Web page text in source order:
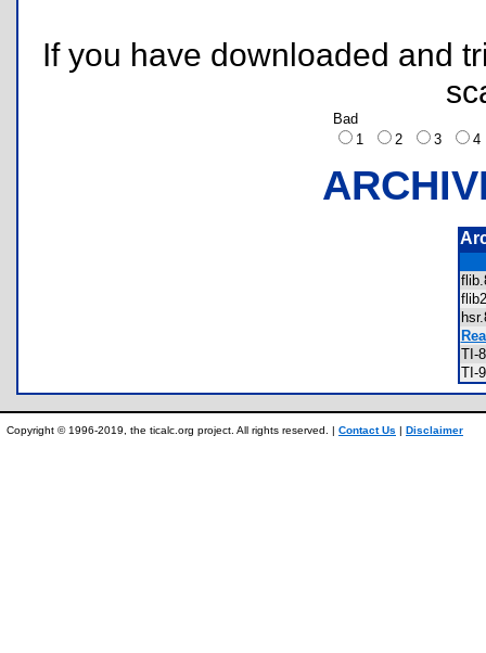
If you have downloaded and
Bad
1
2 3
TI-
TI-
Copyright © 1996-2019, the ticalc.org project. All rights reserved. | Contact Us | Disclaimer